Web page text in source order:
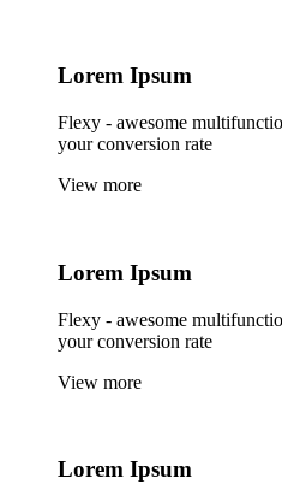
Lorem Ipsum
Flexy - awesome
your conversion rate
View more
Lorem Ipsum
Flexy - awesome
your conversion rate
View more
Lorem Ipsum